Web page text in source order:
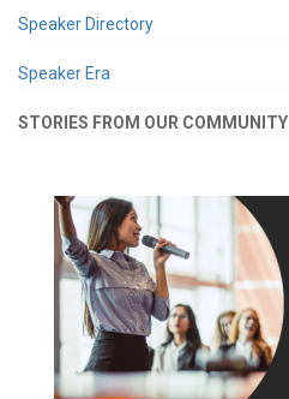
Speaker Directory
Speaker Era
STORIES FROM OUR COMMUNITY